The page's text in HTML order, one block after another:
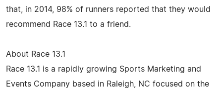
that, in 2014, 98% of runners reported that they would
recommend Race 13.1 to a friend.
About Race 13.1
Race 13.1 is a rapidly growing Sports Marketing and
Events Company based in Raleigh, NC focused on the